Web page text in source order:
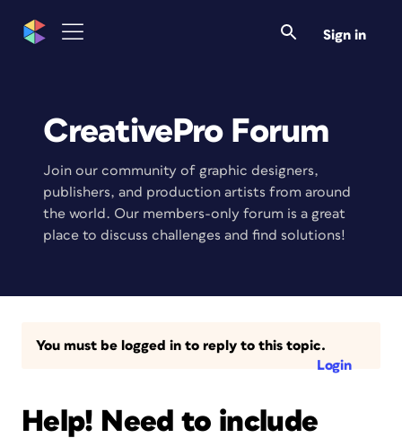
Sign in
CreativePro Forum
Join our community of graphic designers,
publishers, and production artists from around
the world. Our members-only forum is a great
place to discuss challenges and find solutions!
You must be logged in to reply to this topic.
Login
Help! Need to include